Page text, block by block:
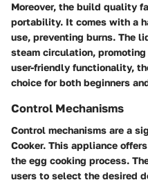
Moreover, the build quality
portability. It comes with a
use, preventing burns. The
steam circulation,
user-friendly functionality,
choice for both beginners
Control Mechanisms
Control mechanisms are a
Cooker. This appliance
the egg cooking process.
users to select the desired